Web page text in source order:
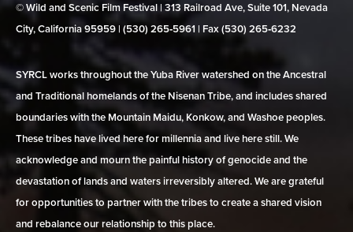
© Wild and Scenic Film Festival | 313 Railroad Ave, Suite 101, Nevada
City, California 95959 | (530) 265‑5961 | Fax (530) 265‑6232
SYRCL works throughout the Yuba River watershed on the Ancestral
and Traditional homelands of the Nisenan Tribe, and includes shared
boundaries with the Mountain Maidu, Konkow, and Washoe peoples.
These tribes have lived here for millennia and live here still. We
acknowledge and mourn the painful history of genocide and the
devastation of lands and waters irreversibly altered. We are grateful
for opportunities to partner with the tribes to create a shared vision
and rebalance our relationship to this place.